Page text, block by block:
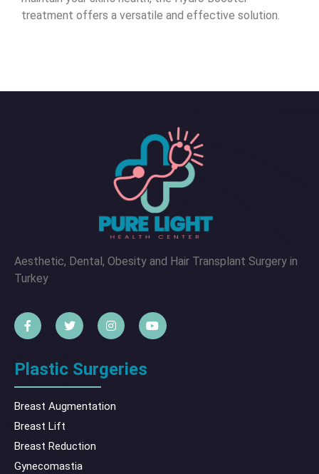
treatment offers a versatile and effective solution.
Aesthetic, Dental, Obesity and Hair Transplant Surgery in
Turkey
Plastic Surgeries
Breast Augmentation
Breast Lift
Breast Reduction
Gynecomastia